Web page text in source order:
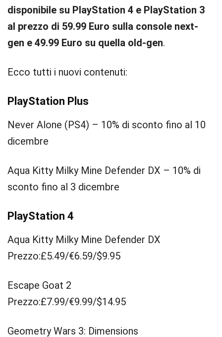
disponibile su PlayStation 4 e PlayStation 3
al prezzo di 59.99 Euro sulla console next-
gen e 49.99 Euro su quella old-gen.
Ecco tutti i nuovi contenuti:
PlayStation Plus
Never Alone (PS4) – 10% di sconto fino al 10
dicembre
Aqua Kitty Milky Mine Defender DX – 10% di
sconto fino al 3 dicembre
PlayStation 4
Aqua Kitty Milky Mine Defender DX
Prezzo:£5.49/€6.59/$9.95
Escape Goat 2
Prezzo:£7.99/€9.99/$14.95
Geometry Wars 3: Dimensions